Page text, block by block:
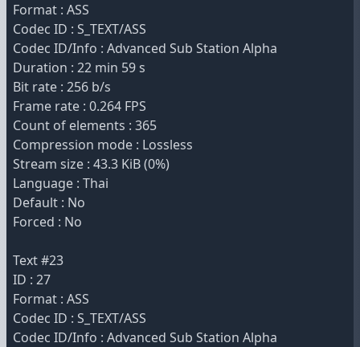
Format : ASS
Codec ID : S_TEXT/ASS
Codec ID/Info : Advanced Sub Station Alpha
Duration : 22 min 59 s
Bit rate : 256 b/s
Frame rate : 0.264 FPS
Count of elements : 365
Compression mode : Lossless
Stream size : 43.3 KiB (0%)
Language : Thai
Default : No
Forced : No
Text #23
ID : 27
Format : ASS
Codec ID : S_TEXT/ASS
Codec ID/Info : Advanced Sub Station Alpha